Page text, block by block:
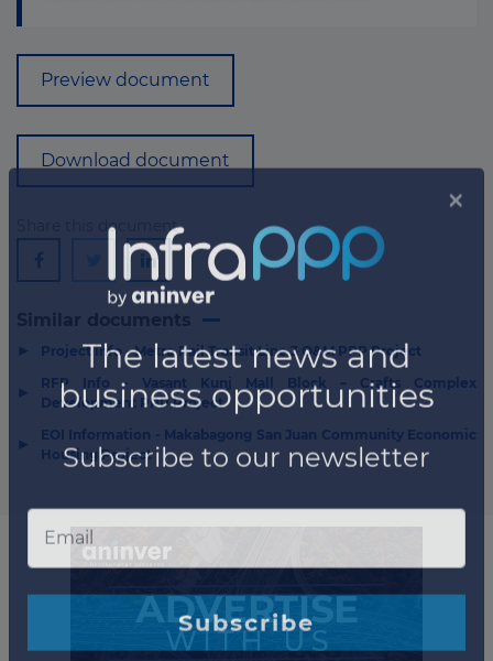
Preview document
Download document
Share this document
Similar documents
▶ Project info - Metro Rail Transit Line 3 O&M PPP Project
▶
RFP Info - Vasant Kunj Mall Block – Crafts Complex
Development PPP Project
▶
EOI Information - Makabagong San Juan Community Economic
Housing Project